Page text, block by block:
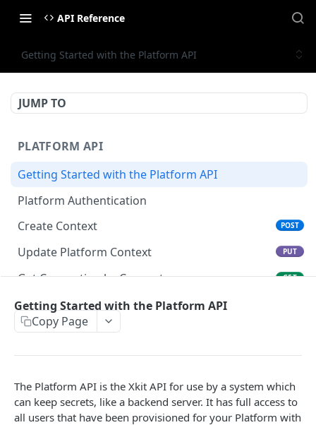
API Reference
Getting Started with the Platform API
JUMP TO
PLATFORM API
Getting Started with the Platform API
Platform Authentication
Create Context
POST
Update Platform Context PUT
Get Connection by Connector GET
Get Connection by ID
Delete Connection by ID
List Connections GET
List Web Origins GET
Create Web Origin POST
Getting Started with the Platform API
Copy Page
The Platform API is the Xkit API for use by a system which
can keep secrets, like a backend server. It has full access to
all users that have been provisioned for your Platform with